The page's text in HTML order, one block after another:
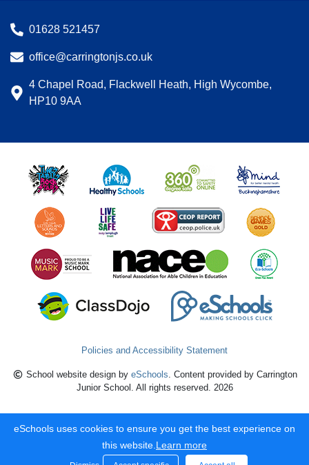
01628 521457
office@carringtonjs.co.uk
4 Chapel Road, Flackwell Heath, High Wycombe,
HP10 9AA
Policies and Accessibility Statement
School website design by eSchools. Content provided by Carrington
Junior School. All rights reserved. 2026
eSchools uses cookies to ensure you get the best experience on
this website. Learn more